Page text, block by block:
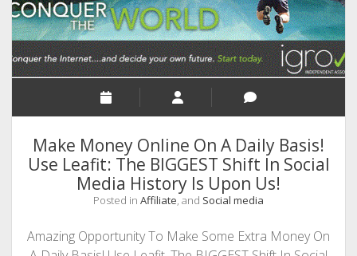
Day!
Make Money Online On A Daily Basis!
Use Leafit: The BIGGEST Shift In Social
Media History Is Upon Us!
Posted in Affiliate, and Social media
Amazing Opportunity To Make Some Extra Money On